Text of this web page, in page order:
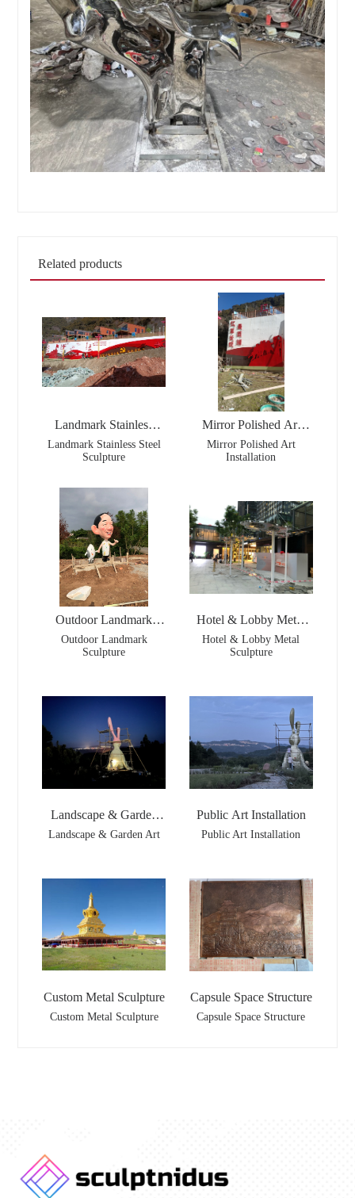
Related products
Landmark Stainless
Steel Sculpture
Landmark Stainless Steel
Sculpture
Mirror Polished Art
Installation
Mirror Polished Art
Installation
Outdoor Landmark
Sculpture
Outdoor Landmark
Sculpture
Hotel & Lobby Metal
Sculpture
Hotel & Lobby Metal
Sculpture
Landscape & Garden
Art
Landscape & Garden Art
Public Art Installation
Public Art Installation
Custom Metal Sculpture
Custom Metal Sculpture
Capsule Space Structure
Capsule Space Structure